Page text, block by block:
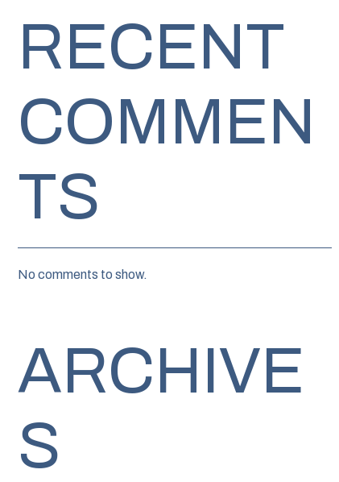
RECENT
COMMEN
TS
No comments to show.
ARCHIVE
S